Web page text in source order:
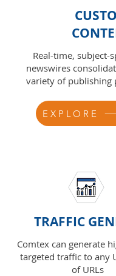
Real-time, subject-
newswires
variety of publishing
EXPLORE
TRAFFIC
Comtex can generate
targeted traffic to any
of URLs